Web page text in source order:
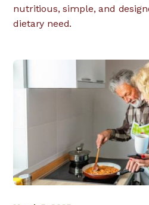
nutritious, simple, and
dietary need.